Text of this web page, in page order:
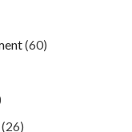
(60)
(26)